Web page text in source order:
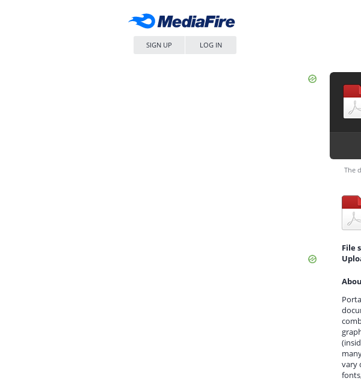
SIGN UP LOG IN
The
File
vary